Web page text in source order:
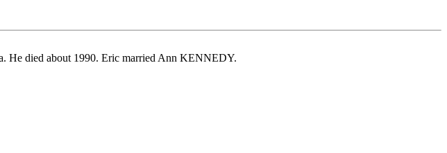
He died about 1990. Eric married Ann KENNEDY.